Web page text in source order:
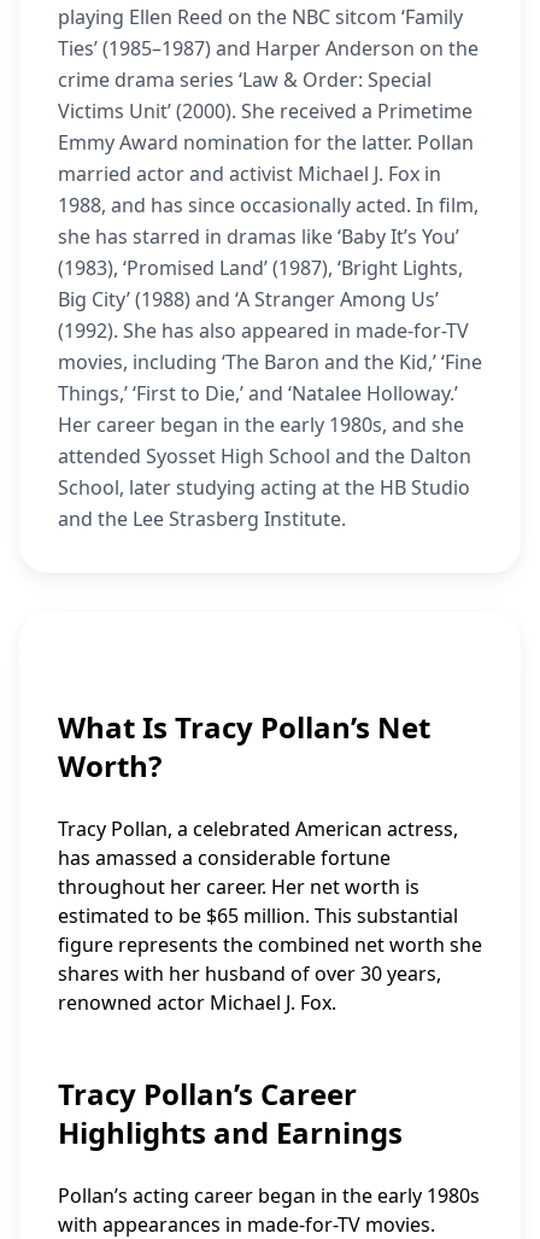
playing Ellen Reed on the NBC sitcom ‘Family
Ties’ (1985–1987) and Harper Anderson on the
crime drama series ‘Law & Order: Special
Victims Unit’ (2000). She received a Primetime
Emmy Award nomination for the latter. Pollan
married actor and activist Michael J. Fox in
1988, and has since occasionally acted. In film,
she has starred in dramas like ‘Baby It’s You’
(1983), ‘Promised Land’ (1987), ‘Bright Lights,
Big City’ (1988) and ‘A Stranger Among Us’
(1992). She has also appeared in made-for-TV
movies, including ‘The Baron and the Kid,’ ‘Fine
Things,’ ‘First to Die,’ and ‘Natalee Holloway.’
Her career began in the early 1980s, and she
attended Syosset High School and the Dalton
School, later studying acting at the HB Studio
and the Lee Strasberg Institute.
What Is Tracy Pollan’s Net
Worth?
Tracy Pollan, a celebrated American actress,
has amassed a considerable fortune
throughout her career. Her net worth is
estimated to be $65 million. This substantial
figure represents the combined net worth she
shares with her husband of over 30 years,
renowned actor Michael J. Fox.
Tracy Pollan’s Career
Highlights and Earnings
Pollan’s acting career began in the early 1980s
with appearances in made-for-TV movies.